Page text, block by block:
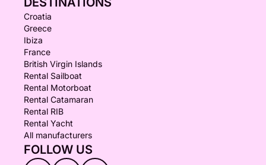
Croatia
Greece
Ibiza
France
British Virgin Islands
Rental Sailboat
Rental Motorboat
Rental Catamaran
Rental RIB
Rental Yacht
All manufacturers
FOLLOW US